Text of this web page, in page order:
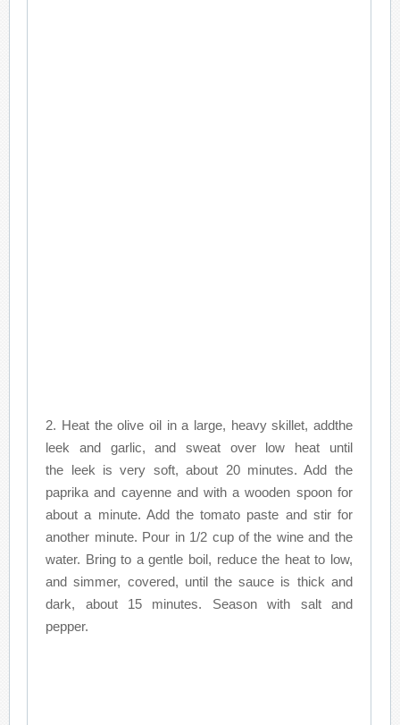
2. Heat the olive oil in a large, heavy skillet, addthe
leek and garlic, and sweat over low heat until
the leek is very soft, about 20 minutes. Add the
paprika and cayenne and with a wooden spoon for
about a minute. Add the tomato paste and stir for
another minute. Pour in 1/2 cup of the wine and the
water. Bring to a gentle boil, reduce the heat to low,
and simmer, covered, until the sauce is thick and
dark, about 15 minutes. Season with salt and
pepper.